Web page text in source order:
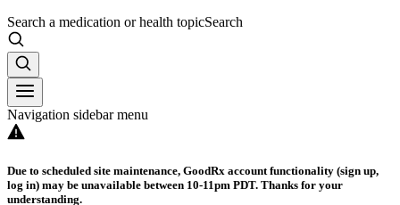
Search a medication or health topicSearch
Navigation sidebar menu
Due to scheduled site maintenance, GoodRx account functionality (sign up,
log in) may be unavailable between 10-11pm PDT. Thanks for your
understanding.